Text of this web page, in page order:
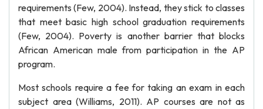
requirements (Few, 2004). Instead, they stick to classes
that meet basic high school graduation requirements
(Few, 2004). Poverty is another barrier that blocks
African American male from participation in the AP
program.
Most schools require a fee for taking an exam in each
subject area (Williams, 2011). AP courses are not as